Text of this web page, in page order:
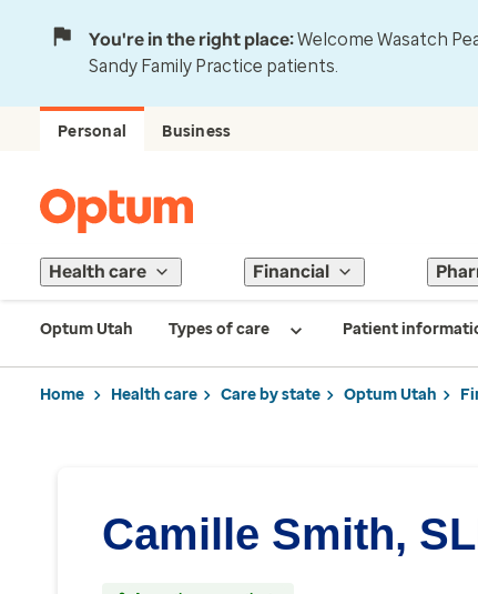
You're in the right place:Welcome Wasatch
Sandy Family Practice patients.
Personal Business
Health care Financial
Optum Utah Types of care Patient
Home Health care Care by state Optum Utah
Camille Smith,